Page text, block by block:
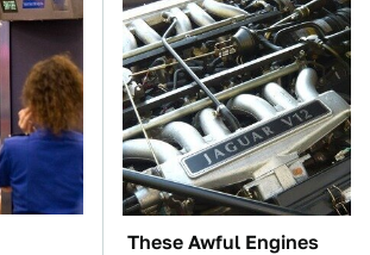
These Awful Engines